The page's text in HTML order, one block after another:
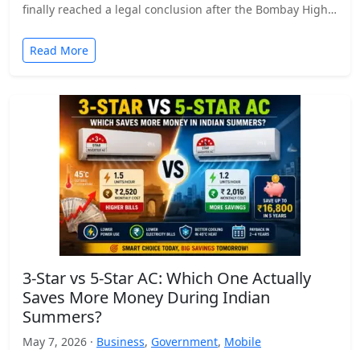
finally reached a legal conclusion after the Bombay High
Read More
3-Star vs 5-Star AC: Which One Actually
Saves More Money During Indian
Summers?
May 7, 2026 · Business, Government, Mobile